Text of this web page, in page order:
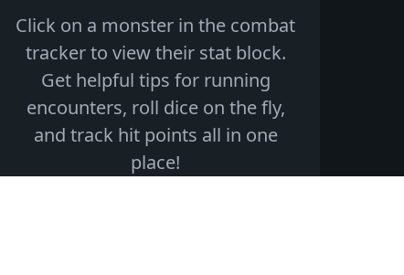
Click on a monster in the combat
tracker to view their stat block.
Get helpful tips for running
encounters, roll dice on the fly,
and track hit points all in one
place!